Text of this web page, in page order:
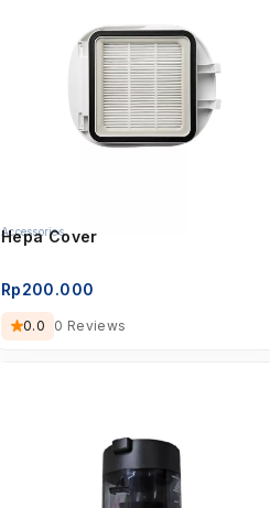
Accessories
Hepa Cover
Rp200.000
0.0 0 Reviews